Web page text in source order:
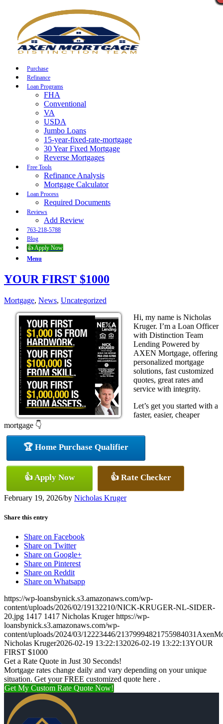
Purchase
Refinance
Loan Programs
FHA
Conventional
VA
USDA
Jumbo Loans
15-year-fixed-rate-mortgage
30 Year Fixed Mortgage
Reverse Mortgages
Free Tools
Refinance Analysis
Mortgage Calculator
Loan Process
Required Documents
Reviews
Add Review
763-218-5788
Blog
👍 Apply Now
Menu
YOUR FIRST $1000
Mortgage, News, Uncategorized
Hi, my name is Nicholas
Kruger. I’m a Loan Officer
with Distinction Team
Lending Powered by
AXEN Mortgage, offering
personalized mortgage
solutions, fast customized
quotes, great rates and
service with integrity.
Let’s get you started with a
faster, easier, cheaper
mortgage 👇
🏆 Home Purchase Qualifier
👍 Apply Now 👍 Rate Checker
February 19, 2026/by Nicholas Kruger
Share this entry
Share on Facebook
Share on Twitter
Share on Google+
Share on Pinterest
Share on Reddit
Share on Whatsapp
https://wp-loansbynick.s3.amazonaws.com/wp-
content/uploads/2026/02/19132210/NICK-KRUGER-NL-SIDER-
20.jpg 1417 1417 Nicholas Kruger https://wp-
loansbynick.s3.amazonaws.com/wp-
content/uploads/2024/03/12223446/
Nicholas Kruger2026-02-19 13:22:132026-02-19 13:22:13YOUR
FIRST $1000
Get a Rate Quote in Just 30 Seconds!
Mortgage rates change daily and vary depending on your unique
situation. Get your FREE customized quote here .
Get My Custom Rate Quote Now!